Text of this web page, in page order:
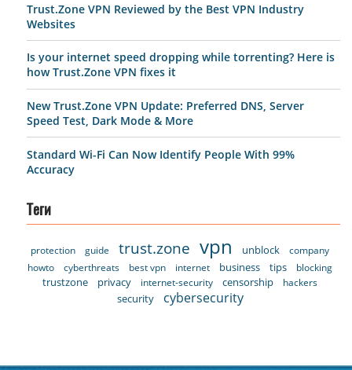
Trust.Zone VPN Reviewed by the Best VPN Industry
Websites
Is your internet speed dropping while torrenting? Here is
how Trust.Zone VPN fixes it
New Trust.Zone VPN Update: Preferred DNS, Server
Speed Test, Dark Mode & More
Standard Wi-Fi Can Now Identify People With 99%
Accuracy
Теги
protection guide trust.zone vpn unblock
company
howto
cyberthreats best vpn internet business tips blocking
trustzone privacy internet-security censorship hackers
security cybersecurity